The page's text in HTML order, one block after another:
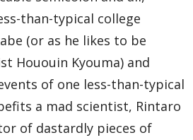
than-typical college
(or as he likes to be
Hououin Kyouma) and
of one less-than-typical
a mad scientist, Rintaro
of dastardly pieces of